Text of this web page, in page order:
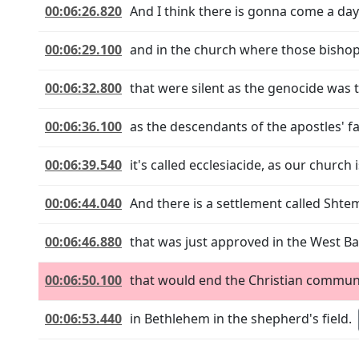
00:06:26.820 And I think there is gonna come a
00:06:29.100 and in the church where those
00:06:32.800 that were silent as the genocide was
00:06:36.100 as the descendants of the apostles'
00:06:39.540 it's called ecclesiacide, as our church
00:06:44.040 And there is a settlement called
00:06:46.880 that was just approved in the West
00:06:50.100 that would end the Christian
00:06:53.440 in Bethlehem in the shepherd's field.